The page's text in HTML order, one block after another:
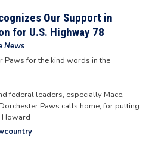
Our Support in
for U.S. Highway 78
News
Paws for the kind words in the
federal leaders, especially Mace,
Paws calls home, for putting